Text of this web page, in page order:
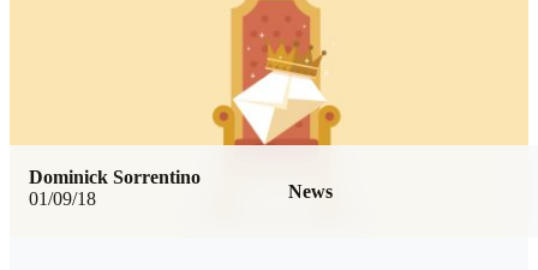
01/09/18 News
Dominick Sorrentino